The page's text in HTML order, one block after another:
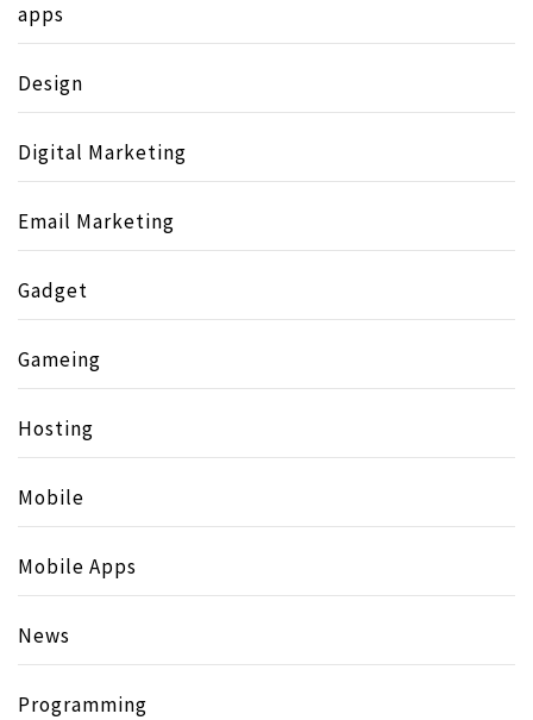
apps
Design
Digital Marketing
Email Marketing
Gadget
Gameing
Hosting
Mobile
Mobile Apps
News
Programming